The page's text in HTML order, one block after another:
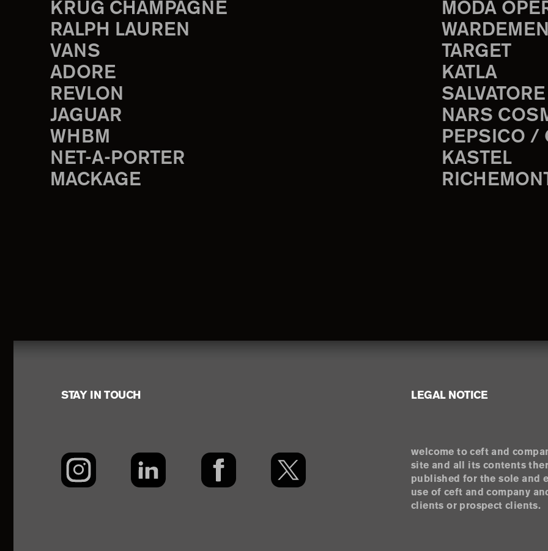
KRUG CHAMPAGNE
RALPH LAUREN
VANS
ADORE
REVLON
JAGUAR
WHBM
NET-A-PORTER
MACKAGE
MODA
TARGET
KATLA
NARS
PEPSICO /
KASTEL
FooterSTAY IN TOUCH LEGAL NOTICE
welcome to ceft and
site and all its contents
published for the sole and
use of ceft and company
clients or prospect clients.